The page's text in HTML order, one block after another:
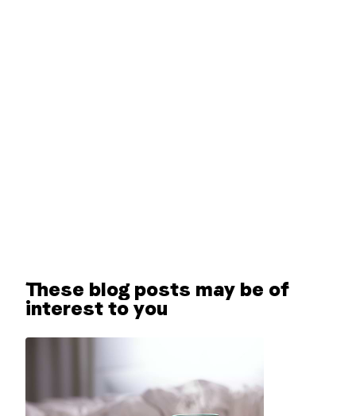
These blog posts may be of
interest to you